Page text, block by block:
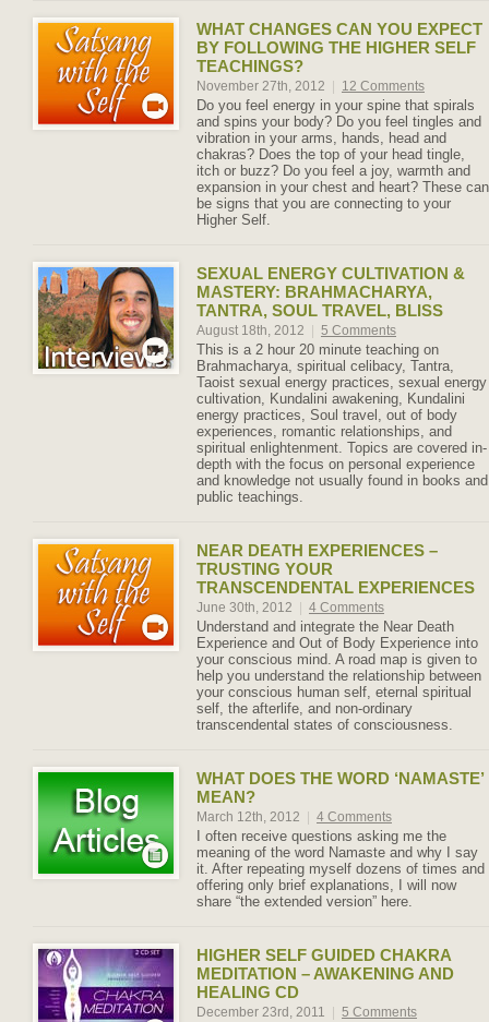
WHAT CHANGES CAN YOU EXPECT
BY FOLLOWING THE HIGHER SELF
TEACHINGS?
November 27th, 2012 12 Comments
Do you feel energy in your spine that spirals
and spins your body? Do you feel tingles and
vibration in your arms, hands, head and
chakras? Does the top of your head tingle,
itch or buzz? Do you feel a joy, warmth and
expansion in your chest and heart? These can
be signs that you are connecting to your
Higher Self.
SEXUAL ENERGY CULTIVATION &
MASTERY: BRAHMACHARYA,
TANTRA, SOUL TRAVEL, BLISS
August 18th, 2012 5 Comments
This is a 2 hour 20 minute teaching on
Brahmacharya, spiritual celibacy, Tantra,
Taoist sexual energy practices, sexual energy
cultivation, Kundalini awakening, Kundalini
energy practices, Soul travel, out of body
experiences, romantic relationships, and
spiritual enlightenment. Topics are covered in-
depth with the focus on personal experience
and knowledge not usually found in books and
public teachings.
NEAR DEATH EXPERIENCES –
TRUSTING YOUR
TRANSCENDENTAL EXPERIENCES
June 30th, 2012 4 Comments
Understand and integrate the Near Death
Experience and Out of Body Experience into
your conscious mind. A road map is given to
help you understand the relationship between
your conscious human self, eternal spiritual
self, the afterlife, and non-ordinary
transcendental states of consciousness.
WHAT DOES THE WORD ‘NAMASTE’
MEAN?
March 12th, 2012 4 Comments
I often receive questions asking me the
meaning of the word Namaste and why I say
it. After repeating myself dozens of times and
offering only brief explanations, I will now
share “the extended version” here.
HIGHER SELF GUIDED CHAKRA
MEDITATION – AWAKENING AND
HEALING CD
December 23rd, 2011 5 Comments